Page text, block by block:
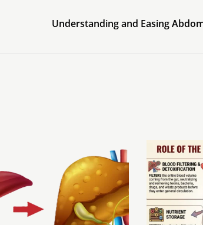
Understanding and Easing